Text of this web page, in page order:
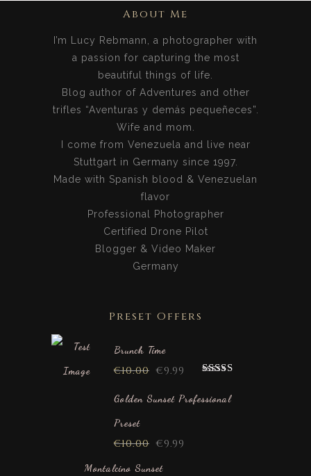
About Me
I’m Lucy Rebmann, a photographer with
a passion for capturing the most
beautiful things of life.
Blog author of Adventures and other
trifles “Aventuras y demás pequeñeces”.
Wife and mom.
I come from Venezuela and live near
Stuttgart in Germany since 1997.
Made with Spanish blood & Venezuelan
flavor
Professional Photographer
Certified Drone Pilot
Blogger & Video Maker
Germany
Preset Offers
Brunch Time
out of 5
€10.00 €9.99
Golden Sunset Professional
Preset
€10.00 €9.99
Montalcino Sunset